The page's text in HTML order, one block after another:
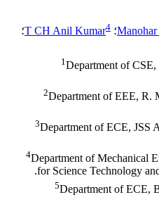
Manohar؛ T CH Anil Kumar4
؛
1Department of
2Department of EEE, R.
3Department of ECE, JSS
4Department of Mechanical
for Science Technology
5Department of ECE,